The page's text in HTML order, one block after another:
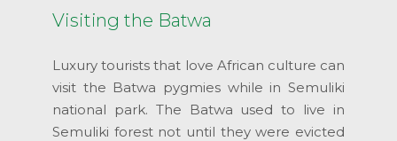
Visiting the Batwa
Luxury tourists that love African culture can
visit the Batwa pygmies while in Semuliki
national park. The Batwa used to live in
Semuliki forest not until they were evicted